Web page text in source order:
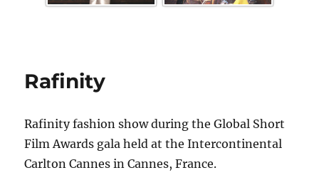
Rafinity
Rafinity fashion show during the Global Short
Film Awards gala held at the Intercontinental
Carlton Cannes in Cannes, France.